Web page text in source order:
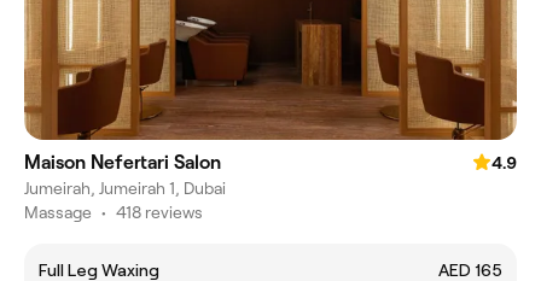
Maison Nefertari Salon
4.9
Jumeirah, Jumeirah 1, Dubai
Massage • 418 reviews
Full Leg Waxing
AED 165